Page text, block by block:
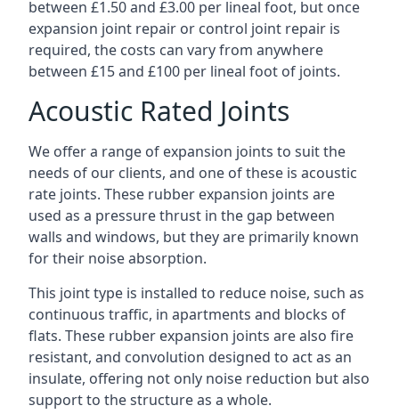
between £1.50 and £3.00 per lineal foot, but once
expansion joint repair or control joint repair is
required, the costs can vary from anywhere
between £15 and £100 per lineal foot of joints.
Acoustic Rated Joints
We offer a range of expansion joints to suit the
needs of our clients, and one of these is acoustic
rate joints. These rubber expansion joints are
used as a pressure thrust in the gap between
walls and windows, but they are primarily known
for their noise absorption.
This joint type is installed to reduce noise, such as
continuous traffic, in apartments and blocks of
flats. These rubber expansion joints are also fire
resistant, and convolution designed to act as an
insulate, offering not only noise reduction but also
support to the structure as a whole.